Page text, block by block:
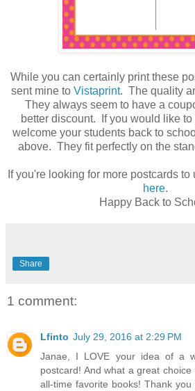
While you can certainly print these
sent mine to Vistaprint. The quality
They always seem to have a
better discount. If you would like
welcome your students back to
above. They fit perfectly on the
If you're looking for more postcards
here.
Happy Back to
Share
1 comment:
Lfinto July 29, 2016 at 2:29 PM
Janae, I LOVE your idea of a
postcard! And what a great
all-time favorite books! Thank